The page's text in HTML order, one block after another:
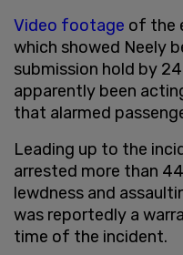
Video footage of the
which showed Neely
submission hold by
apparently been
that alarmed
Leading up to the
arrested more than
lewdness and
was reportedly a
time of the incident.